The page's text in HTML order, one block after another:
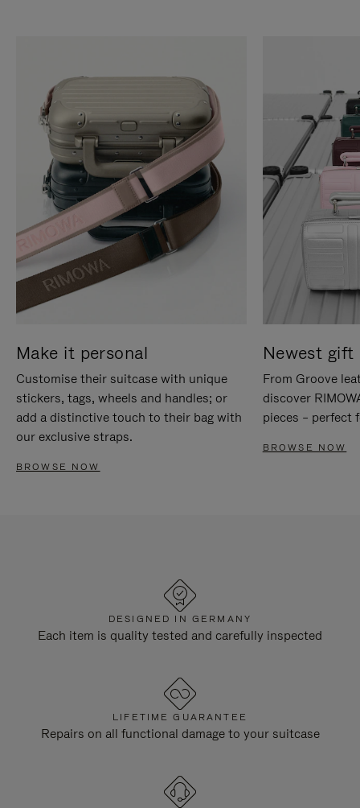
Make it personal
Customise their suitcase with unique
stickers, tags, wheels and handles; or
add a distinctive touch to their bag with
our exclusive straps.
BROWSE NOW
Newest gift
From Groove
discover
pieces – perfect
BROWSE NOW
DESIGNED IN GERMANY
Each item is quality tested and carefully inspected
LIFETIME GUARANTEE
Repairs on all functional damage to your suitcase